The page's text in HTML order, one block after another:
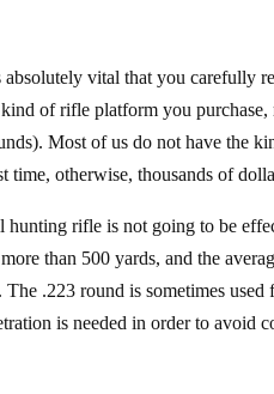
vital that you carefully
of rifle platform you purchase,
Most of us do not have the
time, otherwise, thousands of
rifle is not going to be
than 500 yards, and the
.223 round is sometimes
is needed in order to avoid